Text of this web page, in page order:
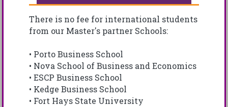
There is no fee for international students
from our Master's partner Schools:
• Porto Business School
• Nova School of Business and Economics
• ESCP Business School
• Kedge Business School
• Fort Hays State University